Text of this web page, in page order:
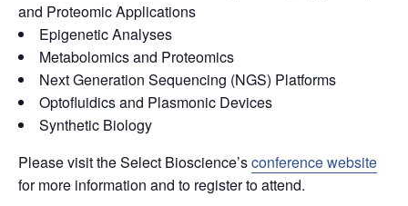
and Proteomic Applications
Epigenetic Analyses
Metabolomics and Proteomics
Next Generation Sequencing (NGS) Platforms
Optofluidics and Plasmonic Devices
Synthetic Biology
Please visit the Select Bioscience’sconference website
for more information and to register to attend.